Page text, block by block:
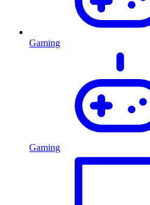
Gaming
Gaming